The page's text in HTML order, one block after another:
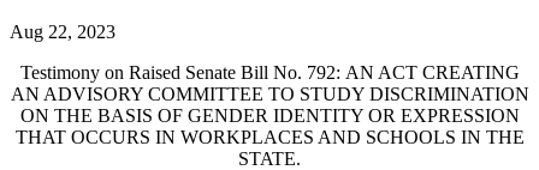
Aug 22, 2023
Testimony on Raised Senate Bill No. 792: AN ACT CREATING
AN ADVISORY COMMITTEE TO STUDY DISCRIMINATION
ON THE BASIS OF GENDER IDENTITY OR EXPRESSION
THAT OCCURS IN WORKPLACES AND SCHOOLS IN THE
STATE.